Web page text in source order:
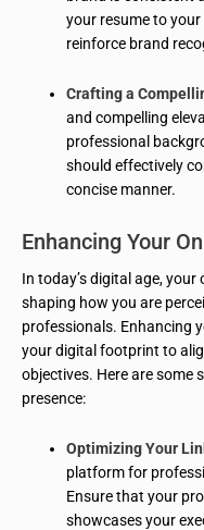
your resume to
reinforce brand
Crafting a
and compelling
professional
should effectively
concise manner.
Enhancing Your
In today’s digital age,
shaping how you are
professionals. Enhancing
your digital footprint to
objectives. Here are some
presence:
Optimizing Your
platform for
Ensure that your
showcases your